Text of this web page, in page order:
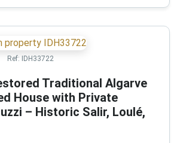
Ref: IDH33722
Traditional Algarve
House with Private
– Historic Salir, Loulé,